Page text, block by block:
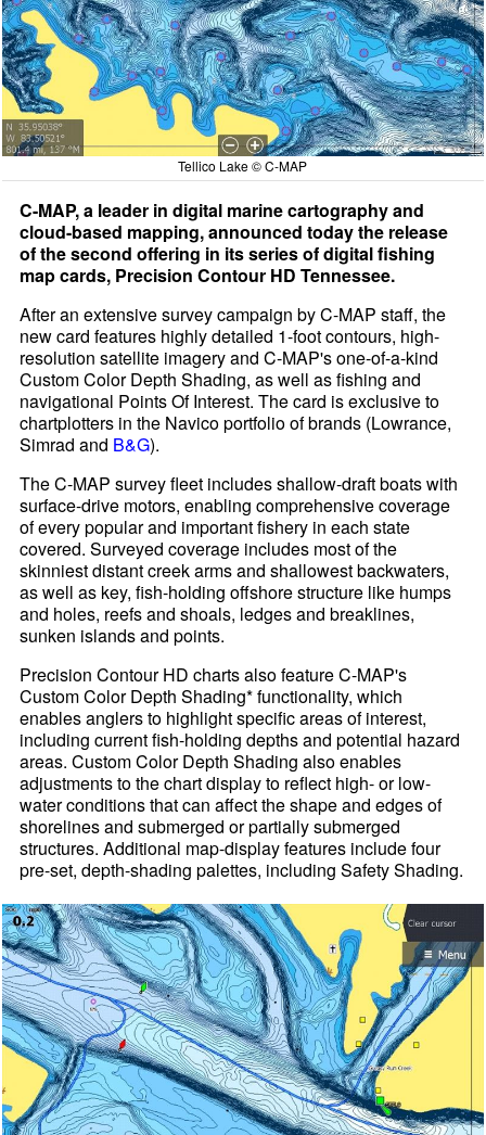
Tellico Lake © C-MAP
C-MAP, a leader in digital marine cartography and
cloud-based mapping, announced today the release
of the second offering in its series of digital fishing
map cards, Precision Contour HD Tennessee.
After an extensive survey campaign by C-MAP staff, the
new card features highly detailed 1-foot contours, high-
resolution satellite imagery and C-MAP's one-of-a-kind
Custom Color Depth Shading, as well as fishing and
navigational Points Of Interest. The card is exclusive to
chartplotters in the Navico portfolio of brands (Lowrance,
Simrad and B&G).
The C-MAP survey fleet includes shallow-draft boats with
surface-drive motors, enabling comprehensive coverage
of every popular and important fishery in each state
covered. Surveyed coverage includes most of the
skinniest distant creek arms and shallowest backwaters,
as well as key, fish-holding offshore structure like humps
and holes, reefs and shoals, ledges and breaklines,
sunken islands and points.
Precision Contour HD charts also feature C-MAP's
Custom Color Depth Shading* functionality, which
enables anglers to highlight specific areas of interest,
including current fish-holding depths and potential hazard
areas. Custom Color Depth Shading also enables
adjustments to the chart display to reflect high- or low-
water conditions that can affect the shape and edges of
shorelines and submerged or partially submerged
structures. Additional map-display features include four
pre-set, depth-shading palettes, including Safety Shading.